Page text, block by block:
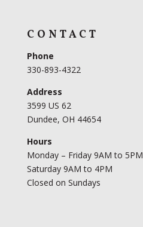
CONTACT
Phone
330-893-4322
Address
3599 US 62
Dundee, OH 44654
Hours
Monday – Friday 9AM to 5PM
Saturday 9AM to 4PM
Closed on Sundays